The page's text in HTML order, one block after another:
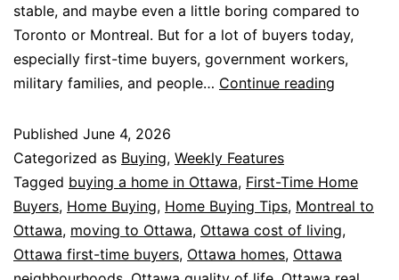
stable, and maybe even a little boring compared to
Toronto or Montreal. But for a lot of buyers today,
especially first-time buyers, government workers,
military families, and people… Continue reading
Published June 4, 2026
Categorized as Buying, Weekly Features
Tagged buying a home in Ottawa, First-Time Home
Buyers, Home Buying, Home Buying Tips, Montreal to
Ottawa, moving to Ottawa, Ottawa cost of living,
Ottawa first-time buyers, Ottawa homes, Ottawa